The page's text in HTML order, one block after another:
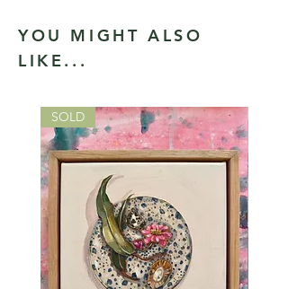
YOU MIGHT ALSO
LIKE...
SOLD